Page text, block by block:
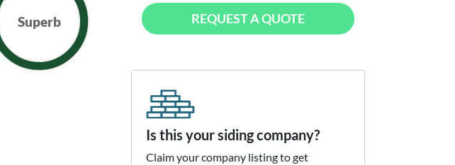
Superb REQUEST A QUOTE
Is this your siding company?
Claim your company listing to get